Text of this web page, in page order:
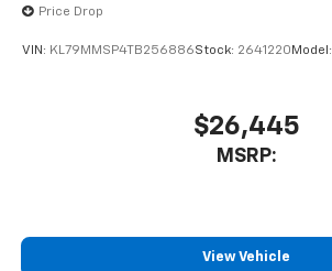
Price Drop
VIN: KL79MMSP4TB256886Stock: 2641220 Model:
$26,445
MSRP:
View Vehicle